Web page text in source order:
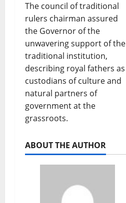
The council of traditional
rulers chairman assured
the Governor of the
unwavering support of the
traditional institution,
describing royal fathers as
custodians of culture and
natural partners of
government at the
grassroots.
ABOUT THE AUTHOR